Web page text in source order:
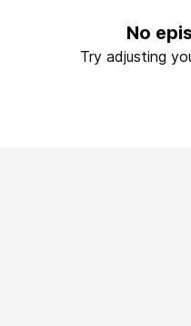
No
Try adjusting